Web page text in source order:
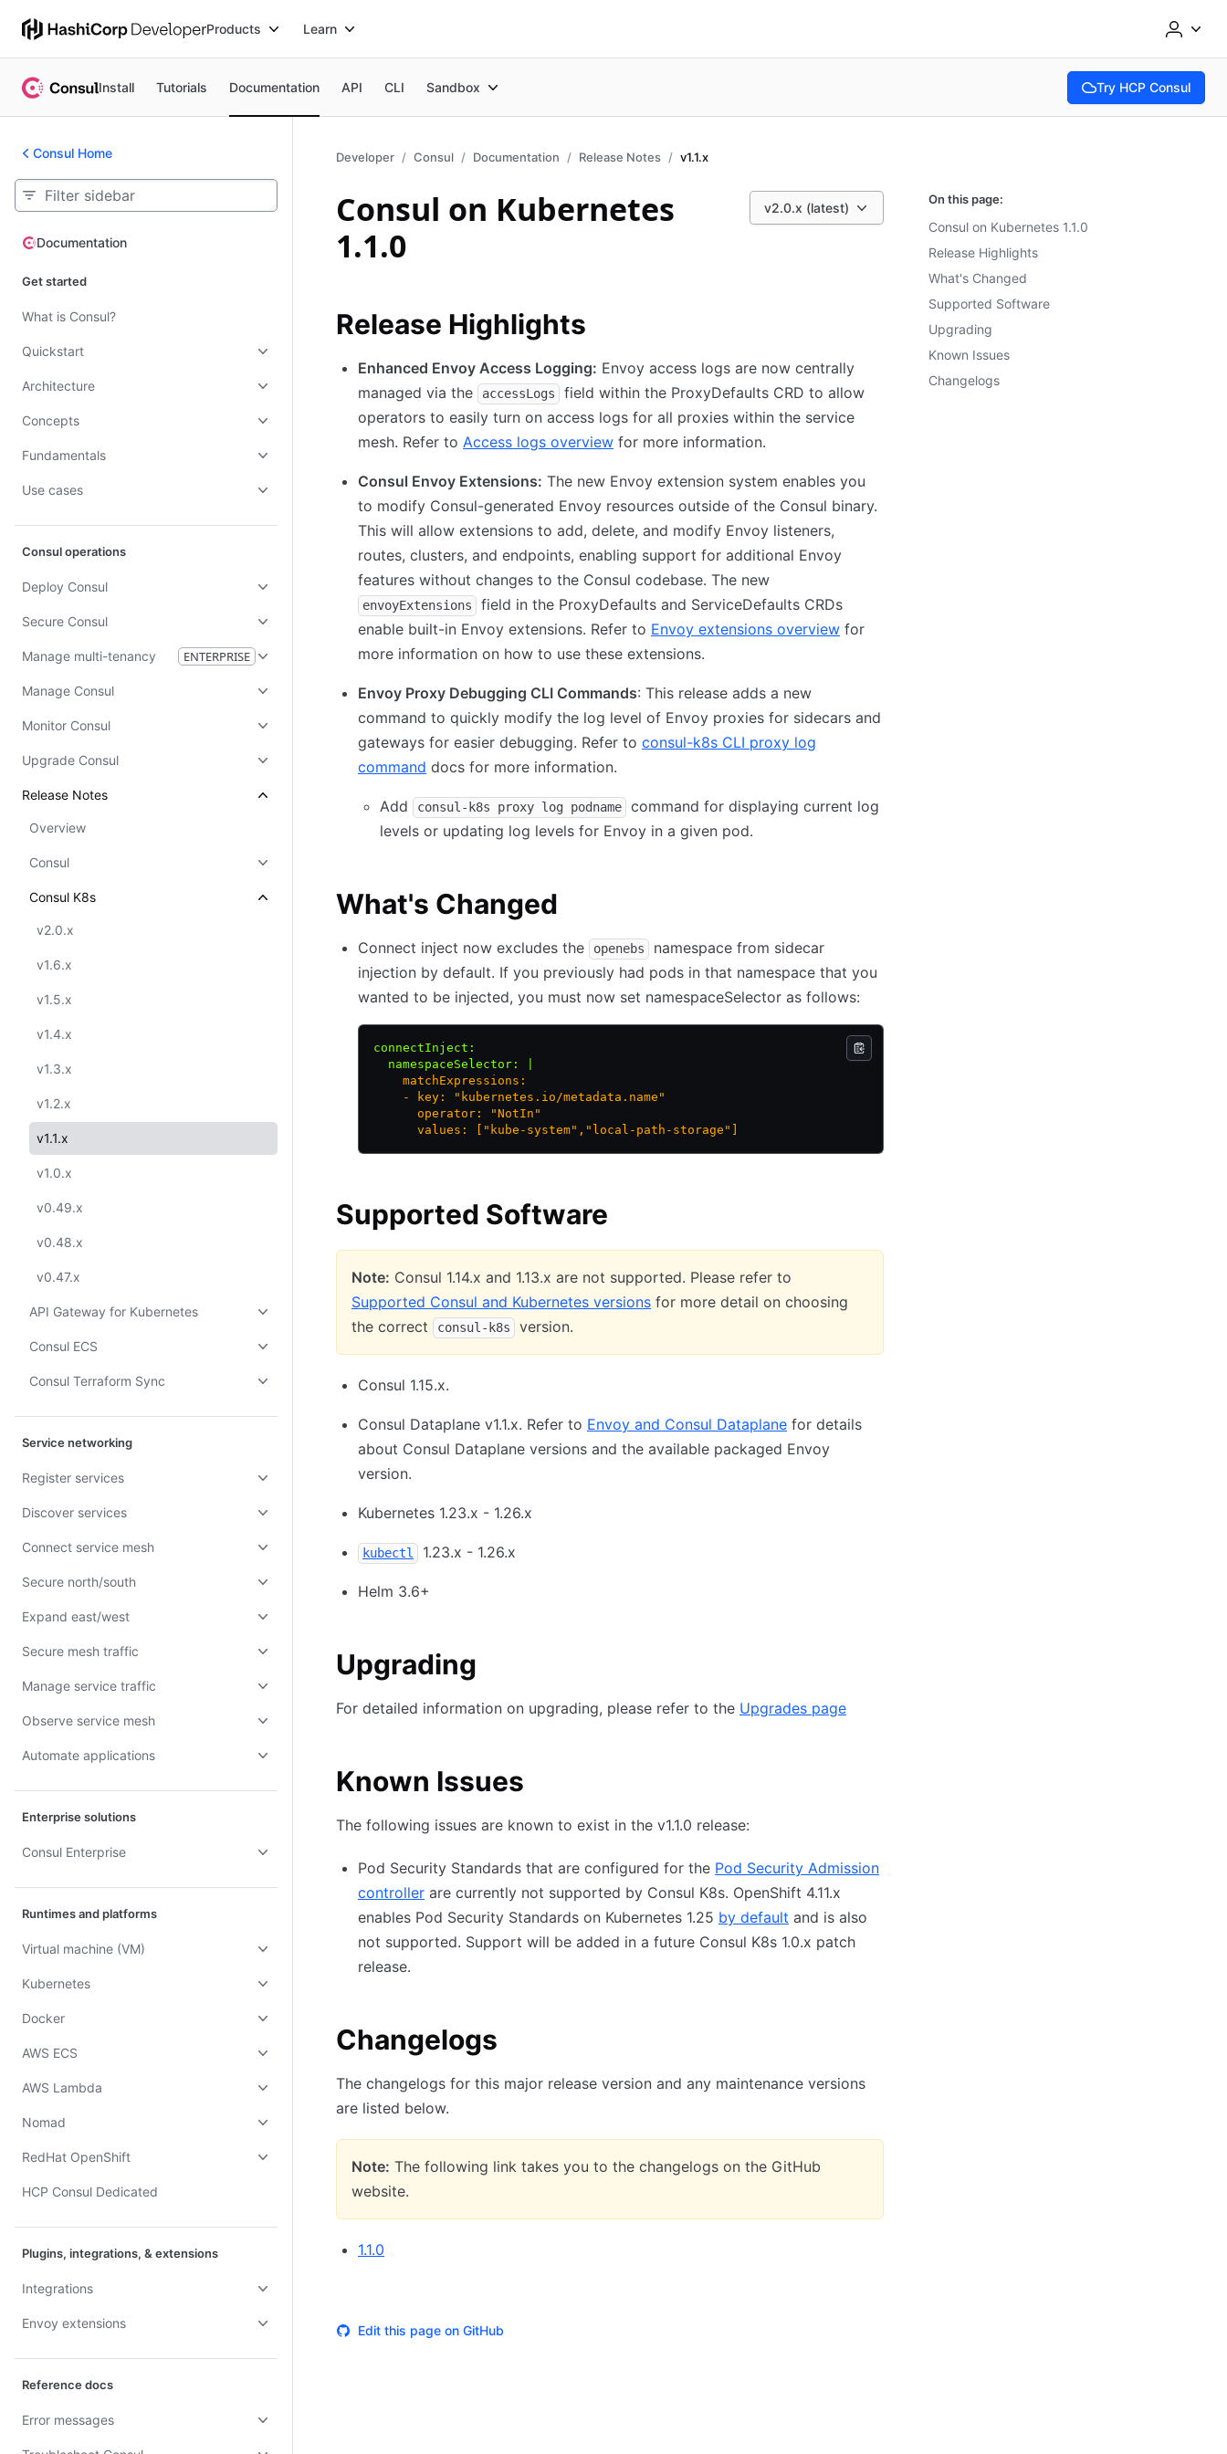
Products Learn
Install Tutorials Documentation API CLI Sandbox Try HCP Consul
(opens in new tab)
Consul Home
Documentation
Documentation
Get started
What is Consul?
Quickstart
Architecture
Concepts
Fundamentals
Use cases
Consul operations
Deploy Consul
Secure Consul
Manage multi-tenancy ENTERPRISE
Manage Consul
Monitor Consul
Upgrade Consul
Release Notes
Overview
Consul
Consul K8s
v2.0.x
v1.6.x
v1.5.x
v1.4.x
v1.3.x
v1.2.x
v1.1.x
v1.0.x
v0.49.x
v0.48.x
v0.47.x
API Gateway for Kubernetes
Consul ECS
Consul Terraform Sync
Service networking
Register services
Discover services
Connect service mesh
Secure north/south
Expand east/west
Secure mesh traffic
Manage service traffic
Observe service mesh
Automate applications
Enterprise solutions
Consul Enterprise
Runtimes and platforms
Virtual machine (VM)
Kubernetes
Docker
AWS ECS
AWS Lambda
Nomad
RedHat OpenShift
HCP Consul Dedicated
Plugins, integrations, & extensions
Integrations
Envoy extensions
Reference docs
Error messages
Developer Consul Documentation Release Notes v1.1.x
v2.0.x (latest)
Consul on Kubernetes
1.1.0
Release Highlights
Enhanced Envoy Access Logging: Envoy access logs are now centrally
managed via the
accessLogs
field within the ProxyDefaults CRD to allow
operators to easily turn on access logs for all proxies within the service
mesh. Refer to Access logs overview for more information.
Consul Envoy Extensions: The new Envoy extension system enables you
to modify Consul-generated Envoy resources outside of the Consul binary.
This will allow extensions to add, delete, and modify Envoy listeners,
routes, clusters, and endpoints, enabling support for additional Envoy
features without changes to the Consul codebase. The new
envoyExtensions
field in the ProxyDefaults and ServiceDefaults CRDs
enable built-in Envoy extensions. Refer to Envoy extensions overview for
more information on how to use these extensions.
Envoy Proxy Debugging CLI Commands: This release adds a new
command to quickly modify the log level of Envoy proxies for sidecars and
gateways for easier debugging. Refer to consul-k8s CLI proxy log
command docs for more information.
Add consul-k8s proxy log podname
command for displaying current log
levels or updating log levels for Envoy in a given pod.
What's Changed
Connect inject now excludes the openebs
namespace from sidecar
injection by default. If you previously had pods in that namespace that you
wanted to be injected, you must now set namespaceSelector as follows:
connectInject :
  namespaceSelector
:
    matchExpressions:
    - key: "kubernetes.io/metadata.name"
      operator: "NotIn"
      values: ["kube-system","local-path-storage"]
Supported Software
Note: Consul 1.14.x and 1.13.x are not supported. Please refer to
Supported Consul and Kubernetes versions for more detail on choosing
the correct
consul-k8s version.
Consul 1.15.x.
Consul Dataplane v1.1.x. Refer to Envoy and Consul Dataplane for details
about Consul Dataplane versions and the available packaged Envoy
version.
Kubernetes 1.23.x - 1.26.x
kubectl 1.23.x - 1.26.x
Helm 3.6+
Upgrading
For detailed information on upgrading, please refer to the Upgrades page
Known Issues
The following issues are known to exist in the v1.1.0 release:
Pod Security Standards that are configured for the Pod Security Admission
controller are currently not supported by Consul K8s. OpenShift 4.11.x
enables Pod Security Standards on Kubernetes 1.25 by default and is also
not supported. Support will be added in a future Consul K8s 1.0.x patch
release.
Changelogs
The changelogs for this major release version and any maintenance versions
are listed below.
Note: The following link takes you to the changelogs on the GitHub
website.
1.1.0
Edit this page on GitHub
On this page:
Consul on Kubernetes 1.1.0
Release Highlights
What's Changed
Supported Software
Upgrading
Known Issues
Changelogs